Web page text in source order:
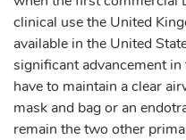
clinical use the United
available in the United
significant advancement
have to maintain a clear
mask and bag or an
remain the two other